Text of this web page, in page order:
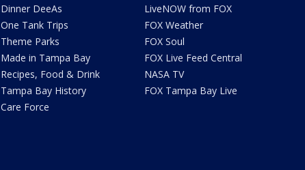
Dinner DeeAs
One Tank Trips
Theme Parks
Made in Tampa Bay
Recipes, Food & Drink
Tampa Bay History
Care Force
LiveNOW from FOX
FOX Weather
FOX Soul
FOX Live Feed Central
NASA TV
FOX Tampa Bay Live